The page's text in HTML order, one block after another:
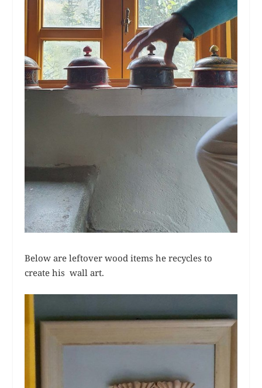
Below are leftover wood items he recycles to
create his wall art.